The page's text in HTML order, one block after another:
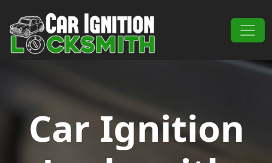
Main Navigation
Car Ignition